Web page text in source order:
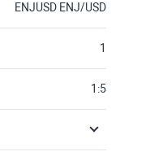
ENJUSD ENJ/USD
1
1:5